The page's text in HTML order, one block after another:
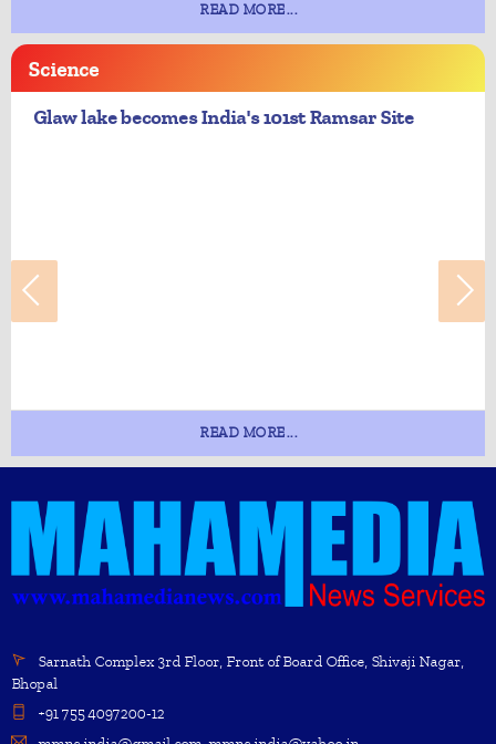
READ MORE...
Science
Glaw lake becomes India's 101st Ramsar Site
READ MORE...
Sarnath Complex 3rd Floor, Front of Board Office, Shivaji Nagar,
Bhopal
+91 755 4097200-12